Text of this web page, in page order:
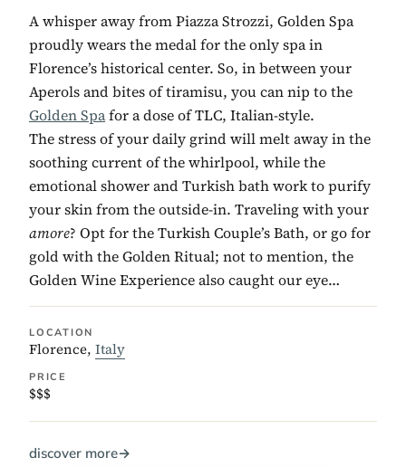
A whisper away from Piazza Strozzi, Golden Spa
proudly wears the medal for the only spa in
Florence’s historical center. So, in between your
Aperols and bites of tiramisu, you can nip to the
Golden Spafor a dose of TLC, Italian-style.
The stress of your daily grind will melt away in the
soothing current of the whirlpool, while the
emotional shower and Turkish bath work to purify
your skin from the outside-in. Traveling with your
amore? Opt for the Turkish Couple’s Bath, or go for
gold with the Golden Ritual; not to mention, the
Golden Wine Experience also caught our eye…
LOCATION
Florence, Italy
PRICE
$$$
discover more→